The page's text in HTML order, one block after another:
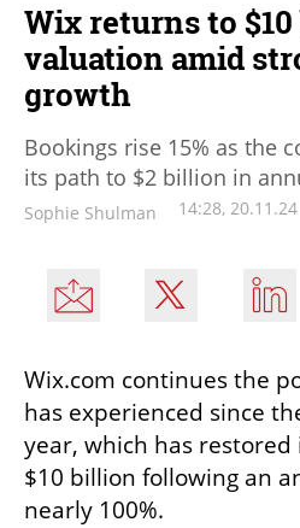
Wix returns to
valuation amid
growth
Bookings rise 15% as the
its path to $2 billion in
Sophie Shulman 14:28, 20.11.24
Wix.com continues the
has experienced since
year, which has
$10 billion following an
nearly 100%.